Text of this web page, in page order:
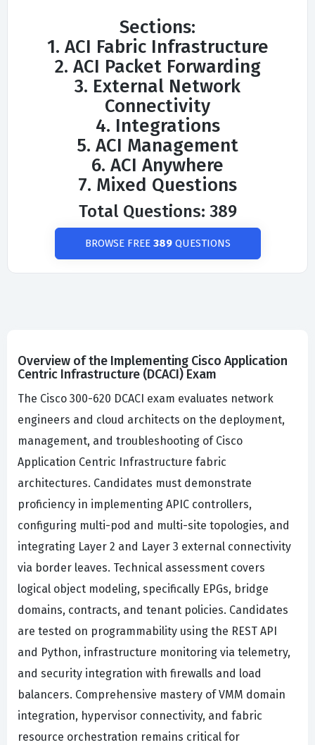
Sections:
1. ACI Fabric Infrastructure
2. ACI Packet Forwarding
3. External Network
Connectivity
4. Integrations
5. ACI Management
6. ACI Anywhere
7. Mixed Questions
Total Questions: 389
BROWSE FREE 389QUESTIONS
Overview of the Implementing Cisco Application
Centric Infrastructure (DCACI) Exam
The Cisco 300-620 DCACI exam evaluates network
engineers and cloud architects on the deployment,
management, and troubleshooting of Cisco
Application Centric Infrastructure fabric
architectures. Candidates must demonstrate
proficiency in implementing APIC controllers,
configuring multi-pod and multi-site topologies, and
integrating Layer 2 and Layer 3 external connectivity
via border leaves. Technical assessment covers
logical object modeling, specifically EPGs, bridge
domains, contracts, and tenant policies. Candidates
are tested on programmability using the REST API
and Python, infrastructure monitoring via telemetry,
and security integration with firewalls and load
balancers. Comprehensive mastery of VMM domain
integration, hypervisor connectivity, and fabric
resource orchestration remains critical for